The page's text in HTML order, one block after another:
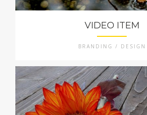
VIDEO ITEM
BRANDING / DESIGN